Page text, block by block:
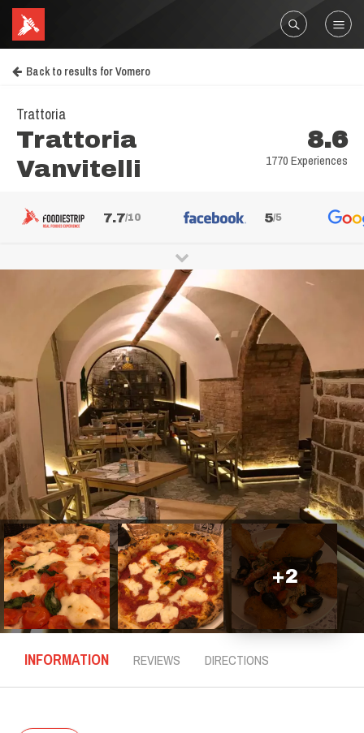
Back to results for Vomero
Trattoria
Trattoria
Vanvitelli
8.6
1770 Experiences
7.7/10 5/5
+2
INFORMATION REVIEWS DIRECTIONS